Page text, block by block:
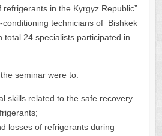
in the Kyrgyz Republic”
technicians of Bishkek
total 24 specialists participated in
seminar were to:
skills related to the safe recovery
losses of refrigerants during